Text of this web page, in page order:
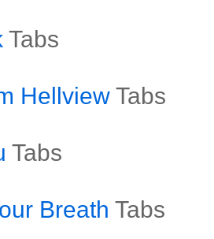
Tabs
Hellview Tabs
Tabs
Breath Tabs